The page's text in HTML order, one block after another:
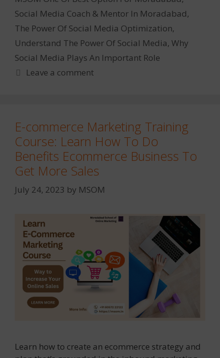
Social Media Coach & Mentor In Moradabad,
The Power Of Social Media Optimization,
Understand The Power Of Social Media, Why
Social Media Plays An Important Role
Leave a comment
E-commerce Marketing Training
Course: Learn How To Do
Benefits Ecommerce Business To
Get More Sales
July 24, 2023 by MSOM
Learn how to create an ecommerce strategy and